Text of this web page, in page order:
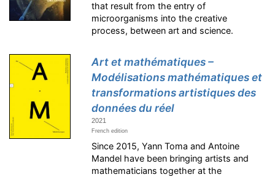
that result from the entry of
microorganisms into the creative
process, between art and science.
Art et mathématiques –
Modélisations mathématiques et
transformations artistiques des
données du réel
2021
French edition
Since 2015, Yann Toma and Antoine
Mandel have been bringing artists and
mathematicians together at the